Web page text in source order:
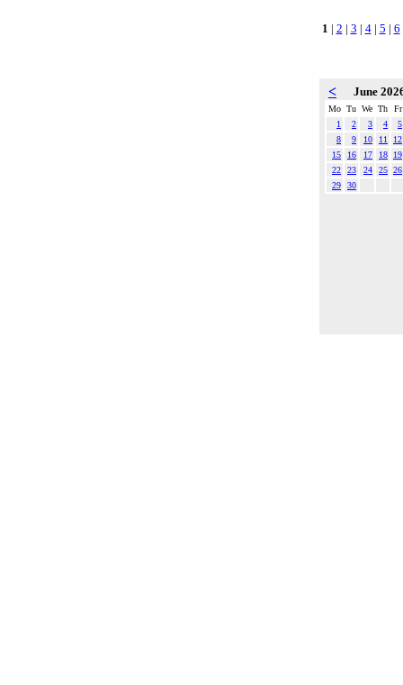
1 | 2 | 3 | 4| 5 | 6
< June
Mo Tu We Th
Fr
1
2 3 4
5
8
9 10 11
12
15
16 17 18
19
22
23 24 25 26
29
30